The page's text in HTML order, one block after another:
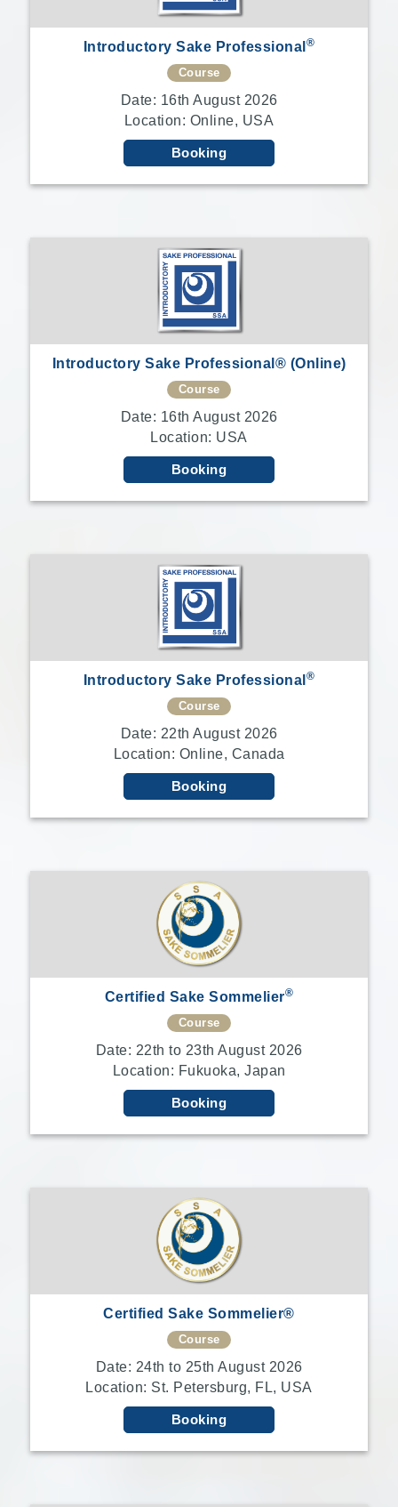
Introductory Sake Professional ®
Course
Date: 16th August 2026
Location: Online, USA
Booking
Introductory Sake Professional® (Online)
Course
Date: 16th August 2026
Location: USA
Booking
Introductory Sake Professional ®
Course
Date: 22th August 2026
Location: Online, Canada
Booking
Certified Sake Sommelier®
Course
Date: 22th to 23th August 2026
Location: Fukuoka, Japan
Booking
Certified Sake Sommelier®
Course
Date: 24th to 25th August 2026
Location: St. Petersburg, FL, USA
Booking